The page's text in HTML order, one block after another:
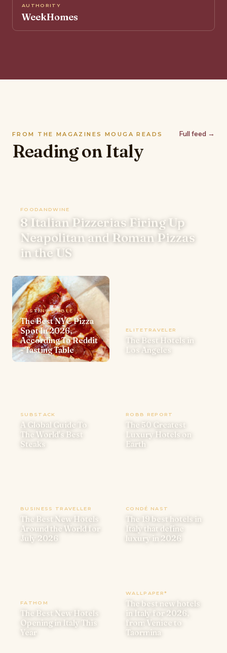
AUTHORITY
WeekHomes
FROM THE MAGAZINES MOUGA READS
Reading on Italy
Full feed →
FOODANDWINE
8 Italian Pizzerias Firing Up
Neapolitan and Roman Pizzas
in the US
TASTING TABLE
The Best NYC Pizza
Spot In 2026,
According To Reddit
- Tasting Table
ELITETRAVELER
The Best Hotels in
Los Angeles
SUBSTACK
A Global Guide To
The World's Best
Steaks
ROBB REPORT
The 50 Greatest
Luxury Hotels on
Earth
BUSINESS TRAVELLER
The Best New Hotels
Around the World for
July 2026
CONDÉ NAST
The 19 best hotels in
Italy that define
luxury in 2026
FATHOM
The Best New Hotels
Opening in Italy This
Year
WALLPAPER*
The best new hotels
in Italy for 2026,
from Venice to
Taormina